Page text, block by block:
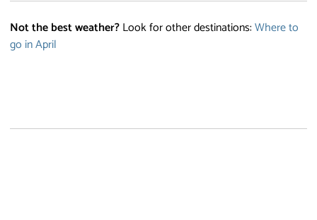
Not the best weather?Look for other destinations:Where to
go in April